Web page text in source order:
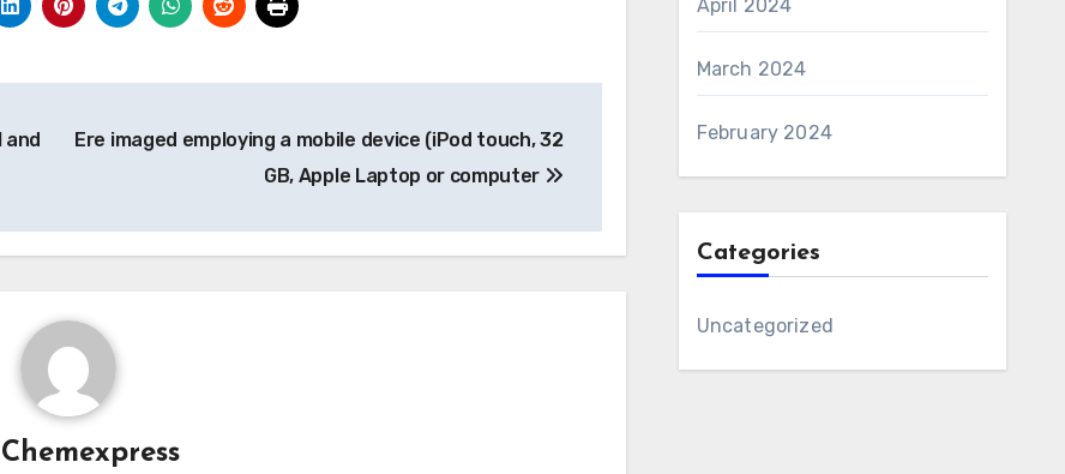
and
Ere imaged employing a mobile device (iPod touch, 32
GB, Apple Laptop or computer
Chemexpress
April 2024
March 2024
February 2024
Categories
Uncategorized